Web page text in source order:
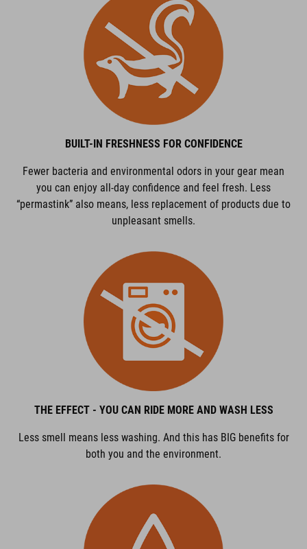
BUILT-IN FRESHNESS FOR CONFIDENCE
Fewer bacteria and environmental odors in your gear mean
you can enjoy all-day confidence and feel fresh. Less
“permastink” also means, less replacement of products due to
unpleasant smells.
THE EFFECT - YOU CAN RIDE MORE AND WASH LESS
Less smell means less washing. And this has BIG benefits for
both you and the environment.